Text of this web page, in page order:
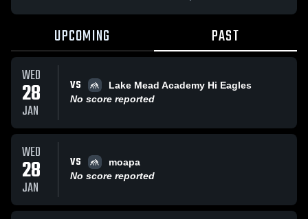
UPCOMING PAST
WED
28
JAN
VS
Lake Mead Academy Hi Eagles
No score reported
WED
28
JAN
VS
moapa
No score reported